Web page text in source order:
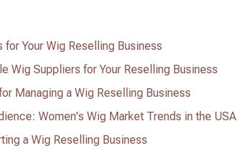
Your Wig Reselling Business
Wig Suppliers for Your Reselling Business
Managing a Wig Reselling Business
Women's Wig Market Trends in the USA
a Wig Reselling Business